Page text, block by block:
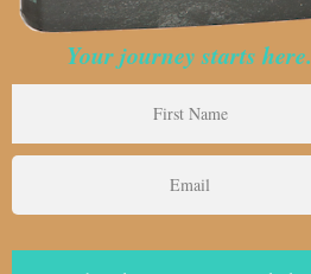
Your journey starts here.